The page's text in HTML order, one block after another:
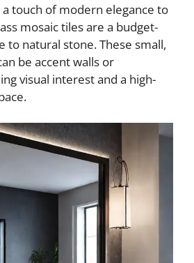
touch of modern elegance to
mosaic tiles are a budget-
to natural stone. These small,
be accent walls or
visual interest and a high-